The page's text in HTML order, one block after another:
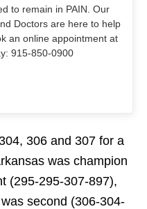
to remain in PAIN. Our
Doctors are here to help
an online appointment at
915-850-0900
306 and 307 for a
was champion
(295-295-307-897),
second (306-304-